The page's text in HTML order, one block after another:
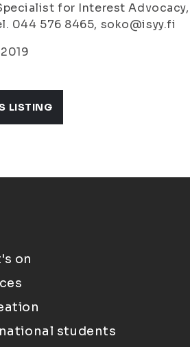
for Interest
044 576 8465, soko@isyy.fi
LISTING
on
students